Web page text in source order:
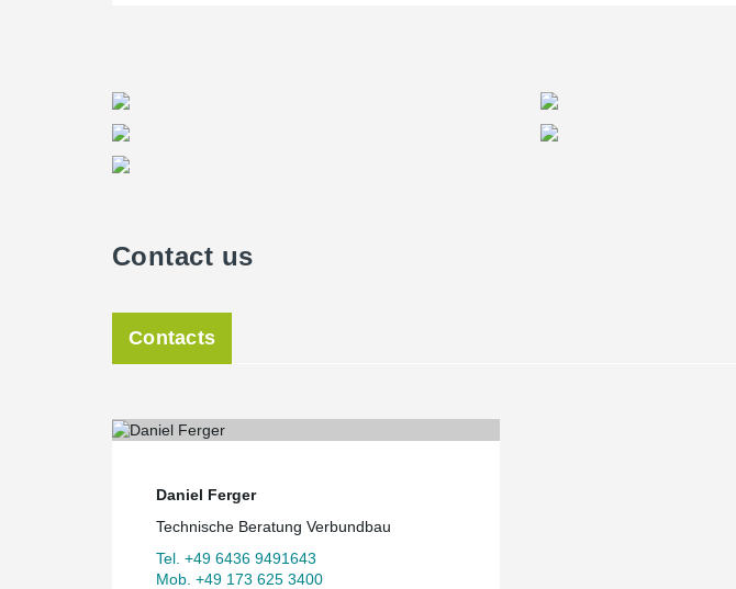
Contact us
Contacts
Daniel Ferger
Technische Beratung Verbundbau
Tel. +49 6436 9491643
Mob. +49 173 625 3400